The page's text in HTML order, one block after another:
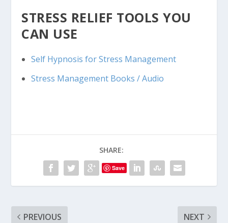
STRESS RELIEF TOOLS YOU
CAN USE
Self Hypnosis for Stress Management
Stress Management Books / Audio
SHARE:
Save
PREVIOUS NEXT